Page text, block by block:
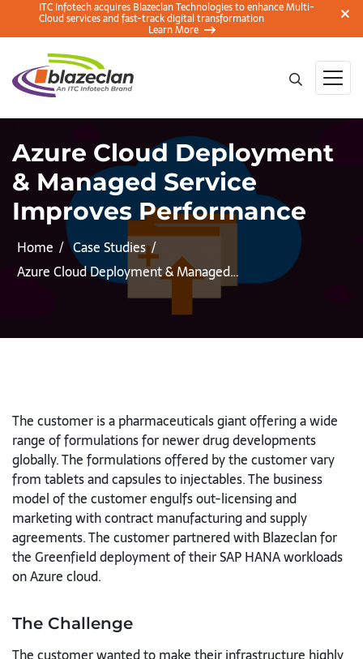
ITC Infotech acquires Blazeclan Technologies to enhance Multi-
Cloud services and fast-track digital transformation
Learn More
Azure Cloud Deployment
& Managed Service
Improves Performance
Home
Case Studies
Azure Cloud Deployment & Managed…
The customer is a pharmaceuticals giant offering a wide
range of formulations for newer drug developments
globally. The formulations offered by the customer vary
from tablets and capsules to injectables. The business
model of the customer engulfs out-licensing and
marketing with contract manufacturing and supply
agreements. The customer partnered with Blazeclan for
the Greenfield deployment of their SAP HANA workloads
on Azure cloud.
The Challenge